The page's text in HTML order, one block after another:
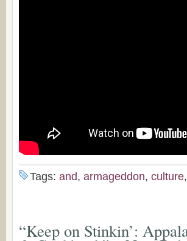
Tags: and, armageddon, culture,
“Keep on Stinkin’: